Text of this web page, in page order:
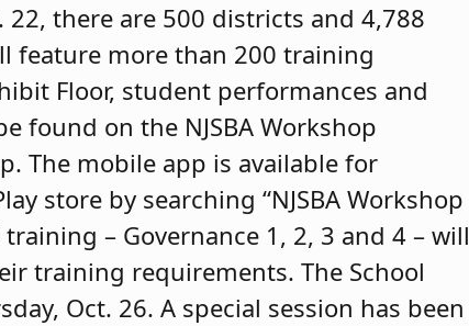
22, there are 500 districts and 4,788
feature more than 200 training
Floor, student performances and
found on the NJSBA Workshop
The mobile app is available for
store by searching “NJSBA Workshop
– Governance 1, 2, 3 and 4 – will
training requirements. The School
Oct. 26. A special session has been